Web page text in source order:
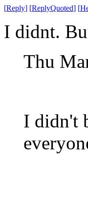
[Reply] [ReplyQuoted] [
I didnt.
Thu
I didn't